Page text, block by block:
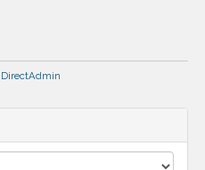
DirectAdmin